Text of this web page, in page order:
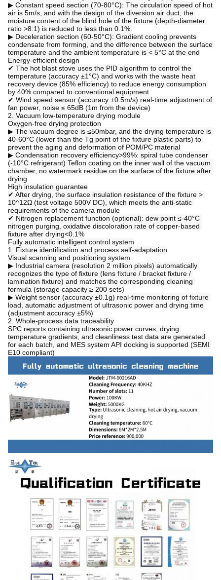
▶ Constant speed section (70-80°C): The circulation speed of hot
air is 5m/s, and with the design of the diversion air duct, the
moisture content of the blind hole of the fixture (depth-diameter
ratio >8:1) is reduced to less than 0.1%.
▶ Deceleration section (60-50°C): Gradient cooling prevents
condensate from forming, and the difference between the surface
temperature and the ambient temperature is < 5°C at the end
Energy-efficient design
✔ The hot blast stove uses the PID algorithm to control the
temperature (accuracy ±1°C) and works with the waste heat
recovery device (85% efficiency) to reduce energy consumption
by 40% compared to conventional equipment
✔ Wind speed sensor (accuracy ±0.5m/s) real-time adjustment of
fan power, noise ≤ 65dB (1m from the device)
2. Vacuum low-temperature drying module
Oxygen-free drying protection
▶ The vacuum degree is ≤50mbar, and the drying temperature is
40-60°C (lower than the Tg point of the fixture plastic parts) to
prevent the aging and deformation of POM/PC material
▶ Condensation recovery efficiency>99%: spiral tube condenser
(-10°C refrigerant) Teflon coating on the inner wall of the vacuum
chamber, no watermark residue on the surface of the fixture after
drying
High insulation guarantee
✔ After drying, the surface insulation resistance of the fixture >
10^12Ω (test voltage 500V DC), which meets the anti-static
requirements of the camera module
✔ Nitrogen replacement function (optional): dew point ≤-40°C
nitrogen purging, oxidative discoloration rate of copper-based
fixture after drying<0.1%
Fully automatic intelligent control system
1. Fixture identification and process self-adaptation
Visual scanning and positioning system
▶ Industrial camera (resolution 2 million pixels) automatically
recognizes the type of fixture (lens fixture / bracket fixture /
lamination fixture) and matches the corresponding cleaning
formula (storage capacity ≥ 200 sets)
▶ Weight sensor (accuracy ±0.1g) real-time monitoring of fixture
load, automatic adjustment of ultrasonic power and drying time
(adjustment accuracy ±5%)
2. Whole-process data traceability
SPC reports containing ultrasonic power curves, drying
temperature gradients, and cleanliness test data are generated
for each batch, and MES system API docking is supported (SEMI
E10 compliant)